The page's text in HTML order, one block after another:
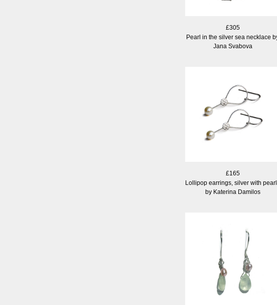
£305
Pearl in the silver sea necklace
Jana Svabova
£165
Lollipop earrings, silver with
by Katerina Damilos